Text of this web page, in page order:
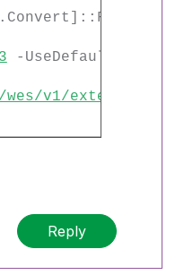
-
v1/extensions/
Reply